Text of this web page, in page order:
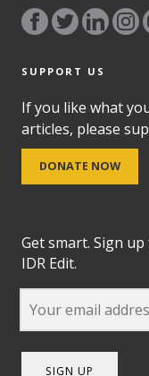
SUPPORT US
If you like what
articles, please
DONATE NOW
Get smart. Sign
IDR Edit.
SIGN UP